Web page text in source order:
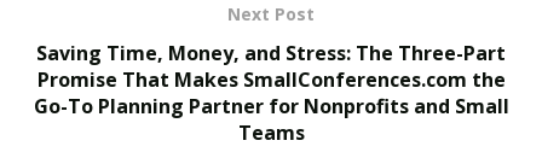
For Ali, it was a reminder of why she does the work she
does.
“I was once in her shoes,” Ali said. “I came to this
Next Post
Saving Time, Money, and Stress: The Three-Part
Promise That Makes SmallConferences.com the
Go-To Planning Partner for Nonprofits and Small
Teams